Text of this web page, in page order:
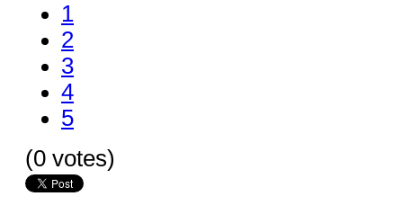
1
2
3
4
5
(0 votes)